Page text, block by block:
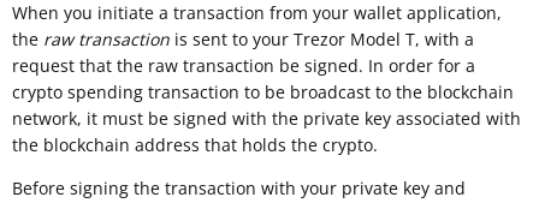
When you initiate a transaction from your wallet application,
the raw transaction is sent to your Trezor Model T, with a
request that the raw transaction be signed. In order for a
crypto spending transaction to be broadcast to the blockchain
network, it must be signed with the private key associated with
the blockchain address that holds the crypto.
Before signing the transaction with your private key and